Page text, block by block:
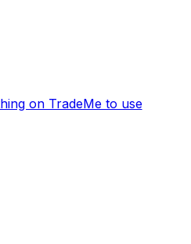
on TradeMe to use